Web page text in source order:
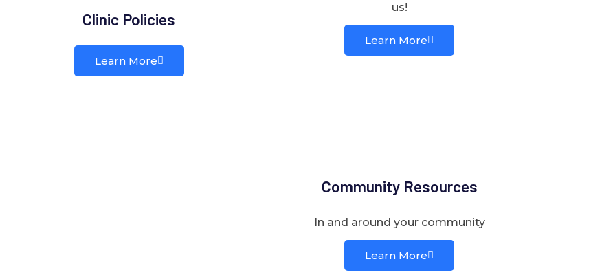
Clinic Policies
Learn More
us!
Learn More
Community Resources
In and around your community
Learn More